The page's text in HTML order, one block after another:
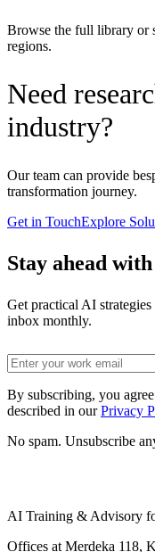
Browse the full library or
regions.
Need
industry?
Our team can provide
transformation journey.
Get in TouchExplore
Stay ahead
Get practical AI
inbox monthly.
By subscribing, you
described in our Privacy
No spam. Unsubscribe
AI Training & Advisory
Offices at Merdeka 118,